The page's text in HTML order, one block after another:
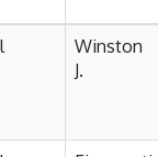
Winston
J.